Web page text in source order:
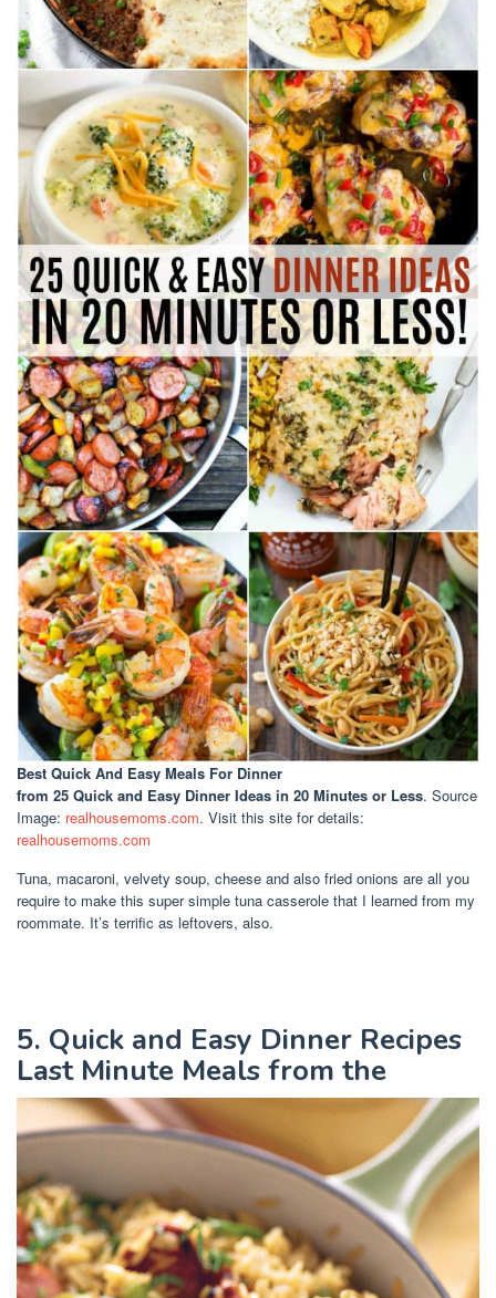
Best Quick And Easy Meals For Dinner
from 25 Quick and Easy Dinner Ideas in 20 Minutes or Less. Source
Image: realhousemoms.com. Visit this site for details:
realhousemoms.com
Tuna, macaroni, velvety soup, cheese and also fried onions are all you
require to make this super simple tuna casserole that I learned from my
roommate. It’s terrific as leftovers, also.
5. Quick and Easy Dinner Recipes
Last Minute Meals from the